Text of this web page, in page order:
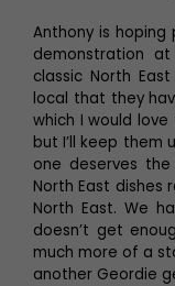
Anthony is
demonstration
classic North
local that they
which I would
but I’ll keep them
one deserves the
North East dishes
North East. We
doesn’t get
much more of a
another Geordie